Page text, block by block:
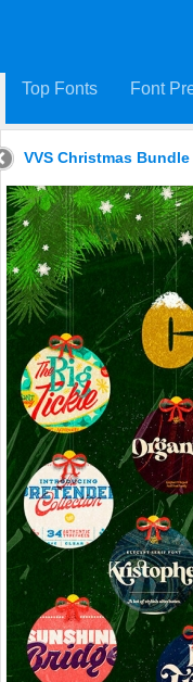
Top Fonts Font
VVS Christmas